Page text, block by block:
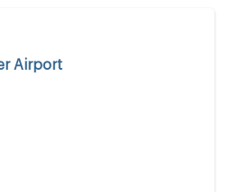
Airport